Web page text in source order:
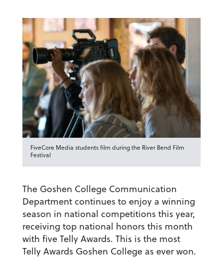
FiveCore Media students film during the River Bend Film
Festival
The Goshen College Communication
Department continues to enjoy a winning
season in national competitions this year,
receiving top national honors this month
with five Telly Awards. This is the most
Telly Awards Goshen College as ever won.